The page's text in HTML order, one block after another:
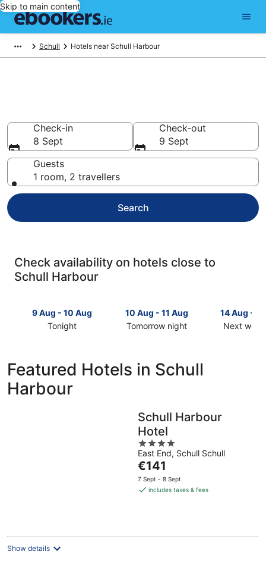
Skip to main content
Schull Hotels near Schull Harbour
Check-in
8 Sept
Check-out
9 Sept
Guests
1 room, 2 travellers
Search
Check availability on hotels close to
Schull Harbour
9 Aug - 10 Aug
Tonight
to
Schull
Harbour
10 Aug - 11 Aug
Tomorrow night
close
to
tomorrow
night,
Aug
Aug
14 Aug -
Next
next
Aug
Featured Hotels in Schull
Harbour
Schull Harbour
Hotel
4
out
of
5
East End, Schull Schull
The
price
is
€141
7 Sept - 8 Sept
includes taxes & fees
Show details